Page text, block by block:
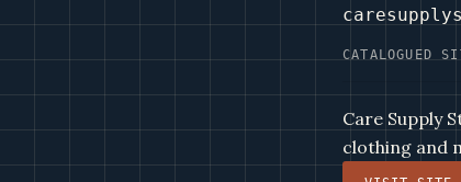
CATALOGUED
Care Supply
clothing and